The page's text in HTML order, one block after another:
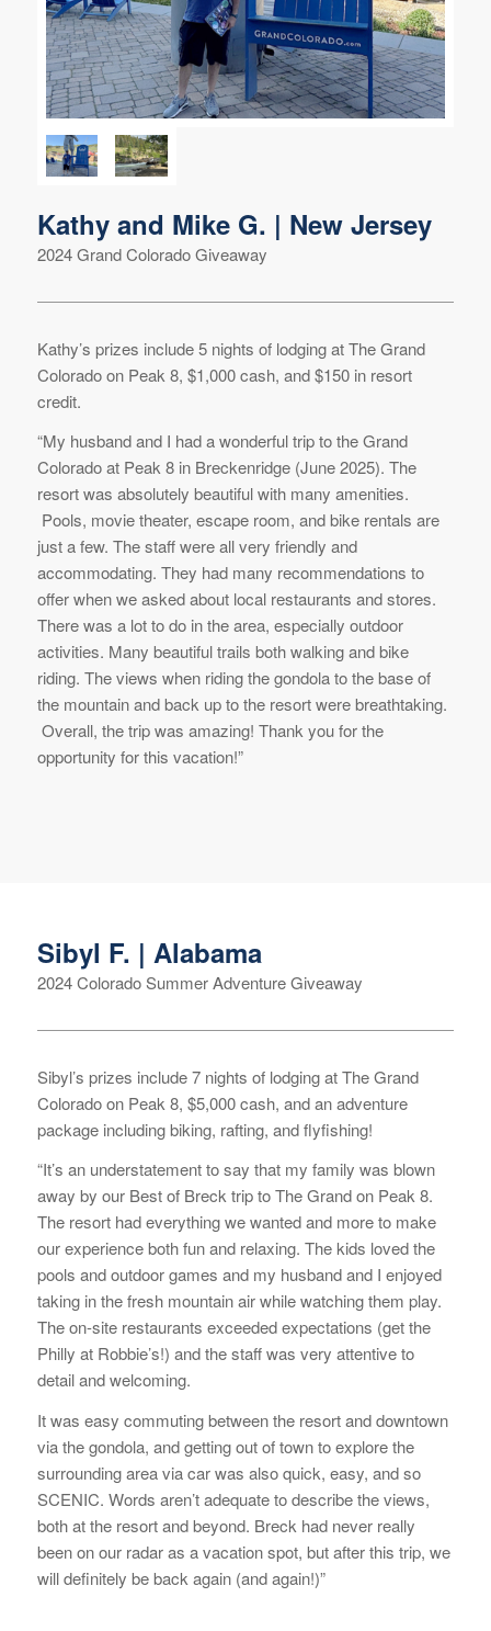
Kathy and Mike G. | New Jersey
2024 Grand Colorado Giveaway
Kathy’s prizes include 5 nights of lodging at The Grand
Colorado on Peak 8, $1,000 cash, and $150 in resort
credit.
“My husband and I had a wonderful trip to the Grand
Colorado at Peak 8 in Breckenridge (June 2025). The
resort was absolutely beautiful with many amenities.
Pools, movie theater, escape room, and bike rentals are
just a few. The staff were all very friendly and
accommodating. They had many recommendations to
offer when we asked about local restaurants and stores.
There was a lot to do in the area, especially outdoor
activities. Many beautiful trails both walking and bike
riding. The views when riding the gondola to the base of
the mountain and back up to the resort were breathtaking.
Overall, the trip was amazing! Thank you for the
opportunity for this vacation!”
Sibyl F. | Alabama
2024 Colorado Summer Adventure Giveaway
Sibyl’s prizes include 7 nights of lodging at The Grand
Colorado on Peak 8, $5,000 cash, and an adventure
package including biking, rafting, and flyfishing!
“It’s an understatement to say that my family was blown
away by our Best of Breck trip to The Grand on Peak 8.
The resort had everything we wanted and more to make
our experience both fun and relaxing. The kids loved the
pools and outdoor games and my husband and I enjoyed
taking in the fresh mountain air while watching them play.
The on-site restaurants exceeded expectations (get the
Philly at Robbie’s!) and the staff was very attentive to
detail and welcoming.
It was easy commuting between the resort and downtown
via the gondola, and getting out of town to explore the
surrounding area via car was also quick, easy, and so
SCENIC. Words aren’t adequate to describe the views,
both at the resort and beyond. Breck had never really
been on our radar as a vacation spot, but after this trip, we
will definitely be back again (and again!)”